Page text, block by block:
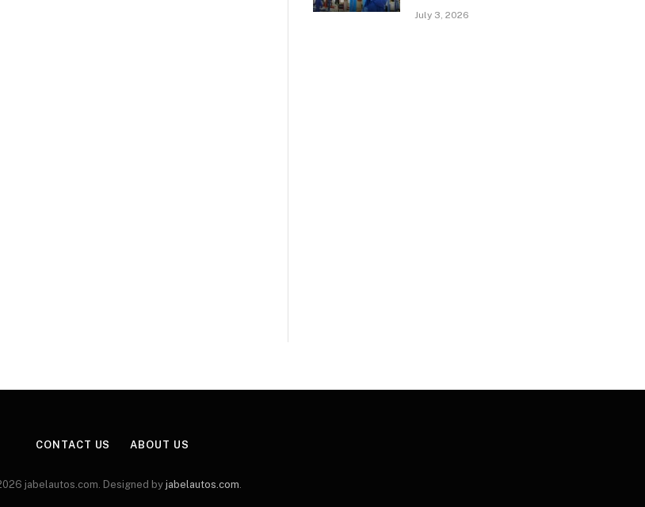
July 3, 2026
CONTACT US ABOUT US
jabelautos.com. Designed byjabelautos.com.